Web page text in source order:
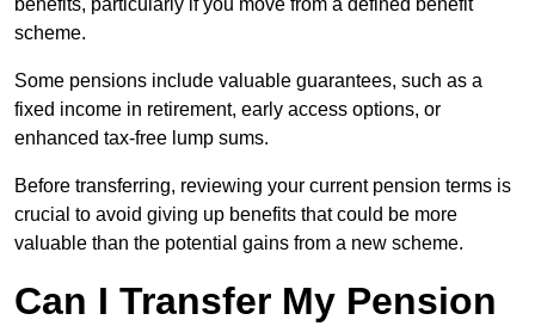
benefits, particularly if you move from a defined benefit
scheme.
Some pensions include valuable guarantees, such as a
fixed income in retirement, early access options, or
enhanced tax-free lump sums.
Before transferring, reviewing your current pension terms is
crucial to avoid giving up benefits that could be more
valuable than the potential gains from a new scheme.
Can I Transfer My Pension